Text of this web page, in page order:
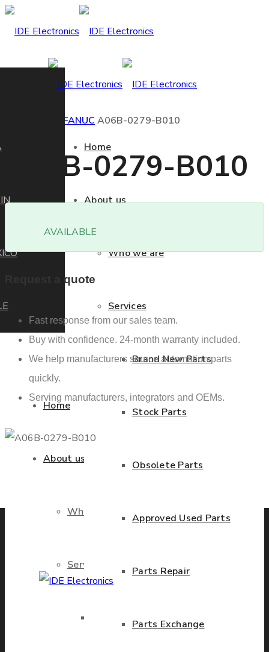
Home
About us
Who we are
Services
Brand New Parts
Home
About us
Who we are
Services
Brand New Parts
Stock Parts
Obsolete Parts
Approved Used Parts
Parts Repair
Parts Exchange
FANUC A06B-0279-B010
A06B-0279-B010
AVAILABLE
Request a quote
Fast response from our sales team.
Buy with confidence. 24-month warranty included.
We help manufacturers source automation parts
quickly.
Serving manufacturers, integrators and OEMs.
International - is the